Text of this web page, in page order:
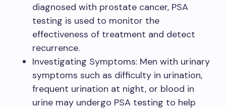
diagnosed with prostate cancer, PSA
testing is used to monitor the
effectiveness of treatment and detect
recurrence.
Investigating Symptoms: Men with urinary
symptoms such as difficulty in urination,
frequent urination at night, or blood in
urine may undergo PSA testing to help